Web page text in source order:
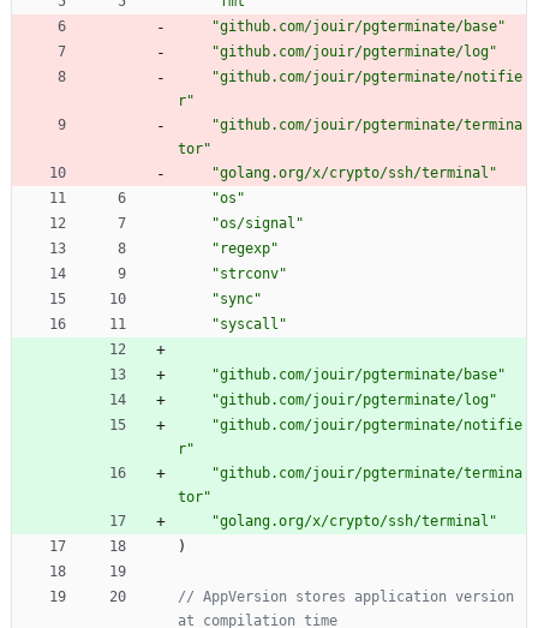
"github.com/jouir/pgterminate/base"
"github.com/jouir/pgterminate/log"
"github.com/jouir/pgterminate/notifie
r"
"github.com/jouir/pgterminate/termina
tor"
"golang.org/x/crypto/ssh/terminal"
"os"
"os/signal"
"regexp"
"strconv"
"sync"
"syscall"
"github.com/jouir/pgterminate/base"
"github.com/jouir/pgterminate/log"
"github.com/jouir/pgterminate/notifie
r"
"github.com/jouir/pgterminate/termina
tor"
"golang.org/x/crypto/ssh/terminal"
)
// AppVersion stores application version
at compilation time